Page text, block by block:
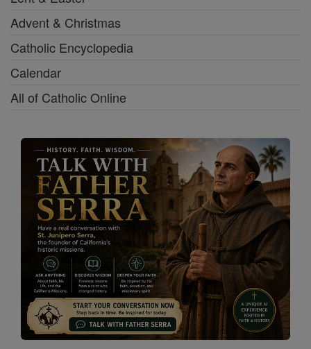
Advent & Christmas
Catholic Encyclopedia
Calendar
All of Catholic Online